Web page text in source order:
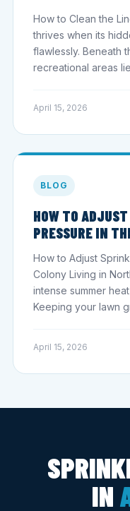
How to Clean the
thrives when its
flawlessly. Beneath
recreational areas
April 15, 2026
BLOG
HOW TO
PRESSURE IN
How to Adjust
Colony Living in
intense summer
Keeping your lawn
April 15, 2026
IN